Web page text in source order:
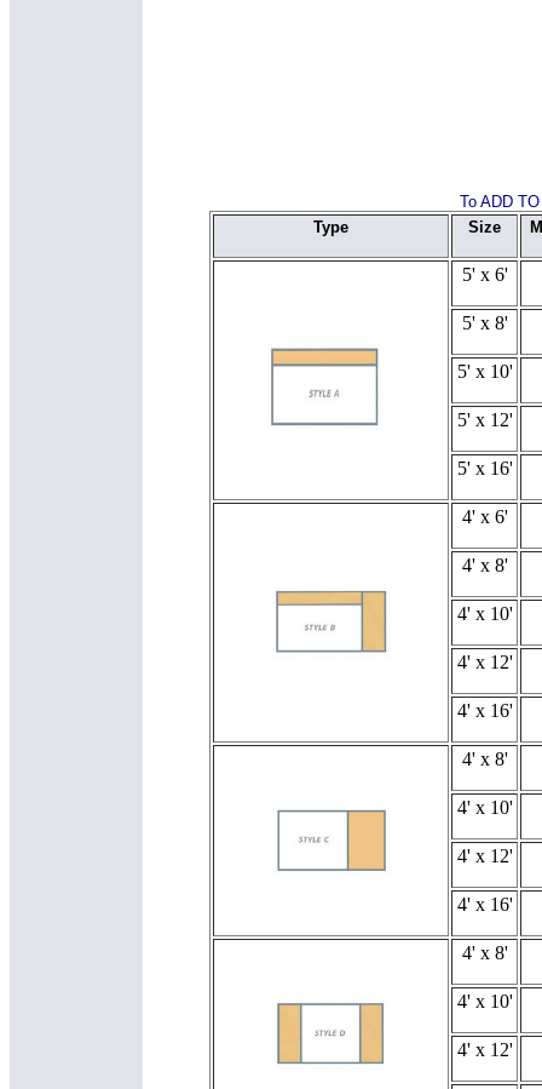
To ADD
Type
Size
5' x 6'
5' x 8'
5' x 10'
5' x 12'
5' x 16'
4' x 6'
4' x 8'
4' x 10'
4' x 12'
4' x 16'
4' x 8'
4' x 10'
4' x 12'
4' x 16'
4' x 8'
4' x 10'
4' x 12'